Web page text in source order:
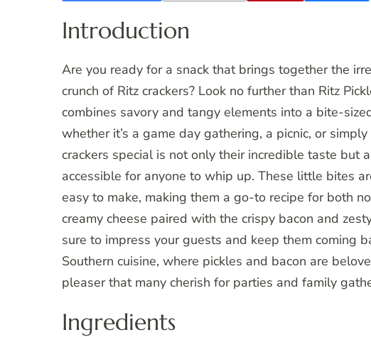
Introduction
Are you ready for a snack that brings together the
crunch of Ritz crackers? Look no further than Ritz
combines savory and tangy elements into a bite-
whether it’s a game day gathering, a picnic, or
crackers special is not only their incredible taste but
accessible for anyone to whip up. These little bites
easy to make, making them a go-to recipe for both
creamy cheese paired with the crispy bacon and
sure to impress your guests and keep them coming
Southern cuisine, where pickles and bacon are
pleaser that many cherish for parties and family
Ingredients